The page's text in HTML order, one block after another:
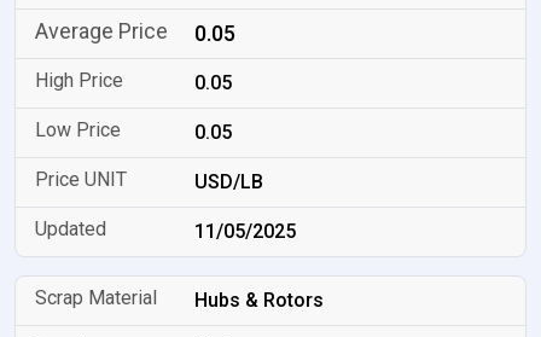
0.05
0.05
0.05
USD/LB
11/05/2025
Hubs & Rotors